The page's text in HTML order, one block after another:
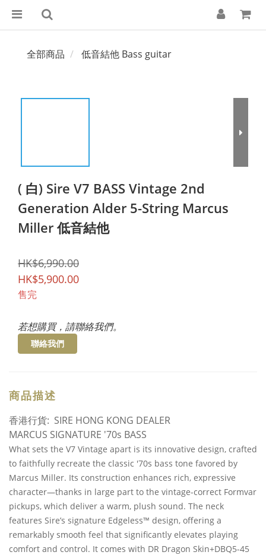
全部商品 低音結他 Bass guitar
( 白) Sire V7 BASS Vintage 2nd
Generation Alder 5-String Marcus
Miller 低音結他
HK$6,990.00
HK$5,900.00
售完
若想購買，請聯絡我們。
聯絡我們
商品描述
香港行貨: SIRE HONG KONG DEALER
MARCUS SIGNATURE '70s BASS
What sets the V7 Vintage apart is its innovative design, crafted
to faithfully recreate the classic '70s bass tone favored by
Marcus Miller. Its construction enhances rich, expressive
character—thanks in large part to the vintage-correct Formvar
pickups, which deliver a warm, plush sound. The neck
features Sire’s signature Edgeless™ design, offering a
remarkably smooth feel that significantly elevates playing
comfort and control. It comes with DR Dragon Skin+DBQ5-45